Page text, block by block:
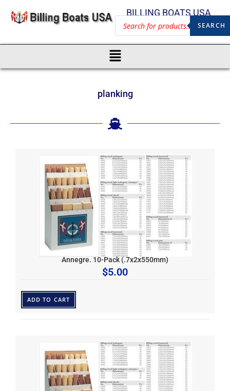
BILLING BOATS USA
SEARCH
planking
Annegre. 10-Pack (.7x2x550mm)
$5.00
ADD TO CART